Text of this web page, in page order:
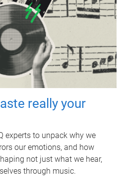
really your
experts to unpack why we
our emotions, and how
not just what we hear,
through music.